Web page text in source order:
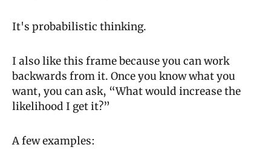
It's probabilistic thinking.
I also like this frame because you can work
backwards from it. Once you know what you
want, you can ask, “What would increase the
likelihood I get it?”
A few examples: